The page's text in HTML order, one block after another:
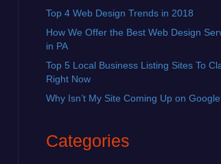
Top 4 Web Design Trends in 2018
How We Offer the Best Web Design
in PA
Top 5 Local Business Listing Sites To
Right Now
Why Isn’t My Site Coming Up on
Categories